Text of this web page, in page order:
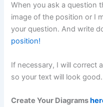
When you ask a question
image of the position or I
your question. And write
position!
If necessary, I will correct
so your text will look good.
Create Your Diagrams